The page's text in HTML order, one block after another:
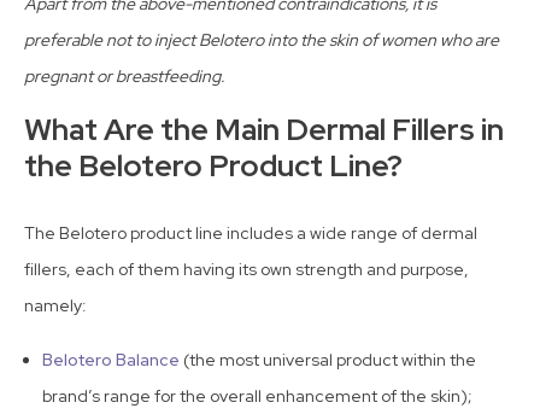
preferable not to inject Belotero into the skin of women who are
pregnant or breastfeeding.
What Are the Main Dermal Fillers in
the Belotero Product Line?
The Belotero product line includes a wide range of dermal
fillers, each of them having its own strength and purpose,
namely:
Belotero Balance (the most universal product within the
brand’s range for the overall enhancement of the skin);